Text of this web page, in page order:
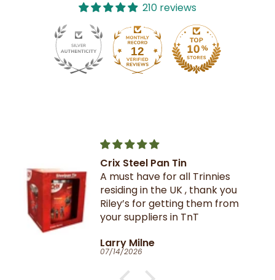
210 reviews
12
Crix Steel Pan Tin
A must have for all Trinnies
residing in the UK , thank you
Riley’s for getting them from
your suppliers in TnT
Larry Milne
07/14/2026